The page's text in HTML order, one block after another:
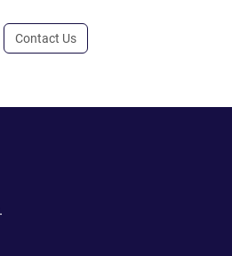
Contact Us